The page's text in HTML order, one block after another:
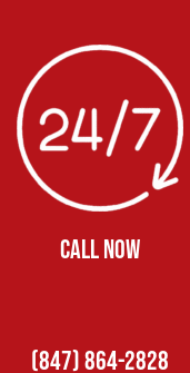
CALL NOW
(847) 864-2828